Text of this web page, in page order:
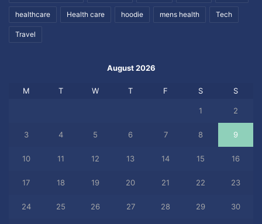
healthcare Health care hoodie mens health Tech
Travel
August 2026
M T W T F S S
1 2
3 4 5 6 7 8 9
10 11 12 13 14 15 16
17 18 19 20 21 22 23
24 25 26 27 28 29 30